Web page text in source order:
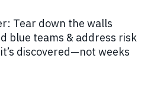
Tear down the walls
blue teams & address risk
discovered—not weeks